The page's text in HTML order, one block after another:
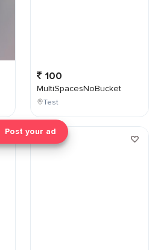
Post your ad
100
MultiSpacesNoBucket
Test